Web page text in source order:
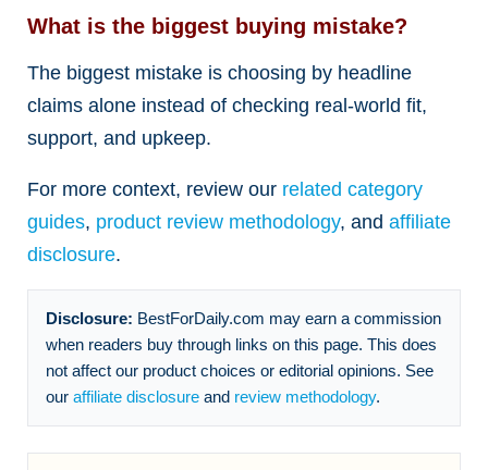
What is the biggest buying mistake?
The biggest mistake is choosing by headline
claims alone instead of checking real-world fit,
support, and upkeep.
For more context, review our related category
guides, product review methodology, and affiliate
disclosure.
Disclosure: BestForDaily.com may earn a commission
when readers buy through links on this page. This does
not affect our product choices or editorial opinions. See
our affiliate disclosure and review methodology.